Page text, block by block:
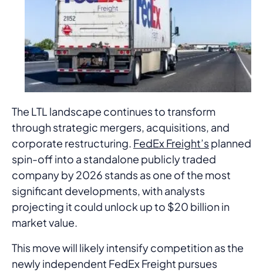
The LTL landscape continues to transform
through strategic mergers, acquisitions, and
corporate restructuring. FedEx Freight’splanned
spin-off into a standalone publicly traded
company by 2026 stands as one of the most
significant developments, with analysts
projecting it could unlock up to $20 billion in
market value.
This move will likely intensify competition as the
newly independent FedEx Freight pursues